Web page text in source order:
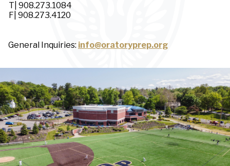
T| 908.273.1084
F| 908.273.4120
General Inquiries: info@oratoryprep.org